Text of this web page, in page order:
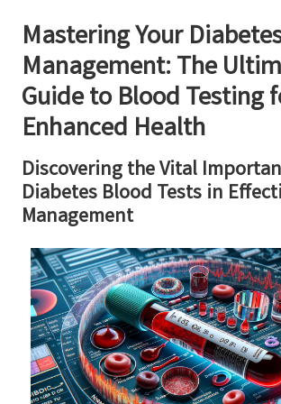
Mastering Your
Management: The
Guide to Blood Testing
Enhanced Health
Discovering the Vital
Diabetes Blood Tests in
Management